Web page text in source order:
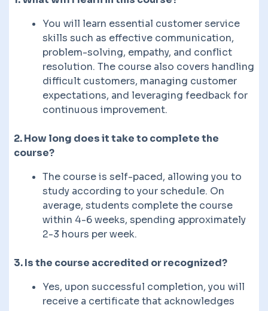
You will learn essential customer service
skills such as effective communication,
problem-solving, empathy, and conflict
resolution. The course also covers handling
difficult customers, managing customer
expectations, and leveraging feedback for
continuous improvement.
2. How long does it take to complete the
course?
The course is self-paced, allowing you to
study according to your schedule. On
average, students complete the course
within 4-6 weeks, spending approximately
2-3 hours per week.
3. Is the course accredited or recognized?
Yes, upon successful completion, you will
receive a certificate that acknowledges